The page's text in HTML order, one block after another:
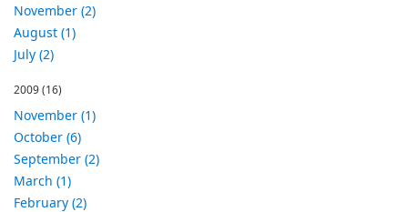
November (2)
August (1)
July (2)
2009(16)
November (1)
October (6)
September (2)
March (1)
February (2)